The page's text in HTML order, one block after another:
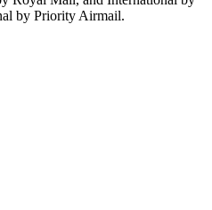
by Priority Airmail.